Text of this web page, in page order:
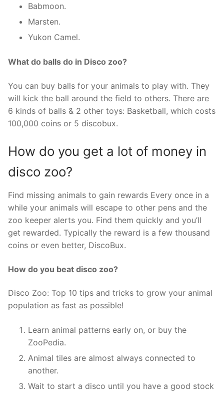
Babmoon.
Marsten.
Yukon Camel.
What do balls do in Disco zoo?
You can buy balls for your animals to play with. They
will kick the ball around the field to others. There are
6 kinds of balls & 2 other toys: Basketball, which costs
100,000 coins or 5 discobux.
How do you get a lot of money in
disco zoo?
Find missing animals to gain rewards Every once in a
while your animals will escape to other pens and the
zoo keeper alerts you. Find them quickly and you’ll
get rewarded. Typically the reward is a few thousand
coins or even better, DiscoBux.
How do you beat disco zoo?
Disco Zoo: Top 10 tips and tricks to grow your animal
population as fast as possible!
Learn animal patterns early on, or buy the
ZooPedia.
Animal tiles are almost always connected to
another.
Wait to start a disco until you have a good stock